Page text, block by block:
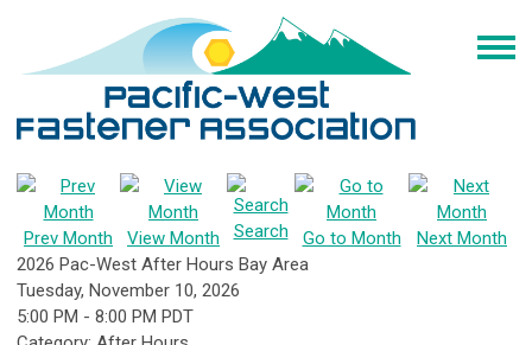
Prev Month View Month Search Go to Month
Next Month
2026 Pac-West After Hours Bay Area
Tuesday, November 10, 2026
5:00 PM - 8:00 PM PDT